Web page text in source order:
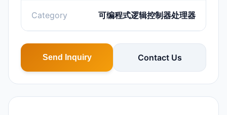
Category 可编程式逻辑控制器处理器
Send Inquiry Contact Us